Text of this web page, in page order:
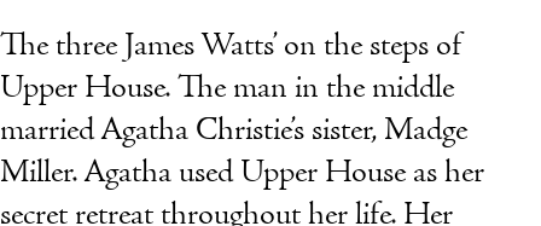
The three James Watts’ on the steps of
Upper House. The man in the middle
married Agatha Christie’s sister, Madge
Miller. Agatha used Upper House as her
secret retreat throughout her life. Her